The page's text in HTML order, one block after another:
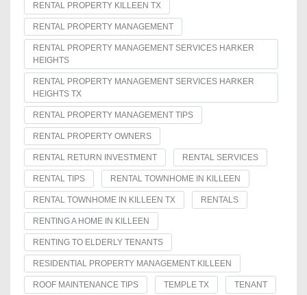
RENTAL PROPERTY KILLEEN TX
RENTAL PROPERTY MANAGEMENT
RENTAL PROPERTY MANAGEMENT SERVICES HARKER
HEIGHTS
RENTAL PROPERTY MANAGEMENT SERVICES HARKER
HEIGHTS TX
RENTAL PROPERTY MANAGEMENT TIPS
RENTAL PROPERTY OWNERS
RENTAL RETURN INVESTMENT RENTAL SERVICES
RENTAL TIPS RENTAL TOWNHOME IN KILLEEN
RENTAL TOWNHOME IN KILLEEN TX RENTALS
RENTING A HOME IN KILLEEN
RENTING TO ELDERLY TENANTS
RESIDENTIAL PROPERTY MANAGEMENT KILLEEN
ROOF MAINTENANCE TIPS TEMPLE TX TENANT